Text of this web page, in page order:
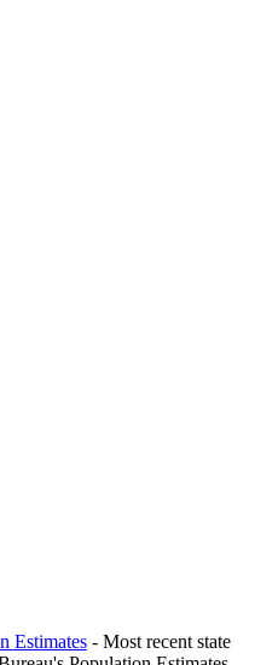
Estimates - Most recent state